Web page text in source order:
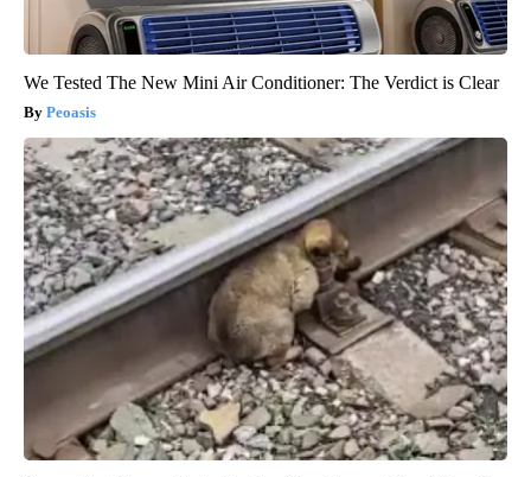
We Tested The New Mini Air Conditioner: The Verdict is Clear
Peoasis